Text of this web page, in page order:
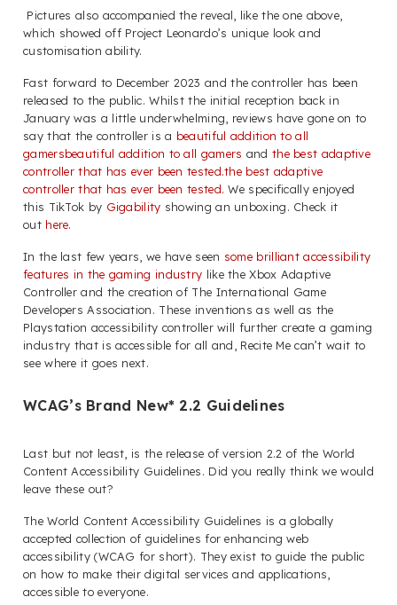
Pictures also accompanied the reveal, like the one above,
which showed off Project Leonardo’s unique look and
customisation ability.
Fast forward to December 2023 and the controller has been
released to the public. Whilst the initial reception back in
January was a little underwhelming, reviews have gone on to
say that the controller is a beautiful addition to all
gamersbeautiful addition to all gamers and the best adaptive
controller that has ever been tested.the best adaptive
controller that has ever been tested. We specifically enjoyed
this TikTok by Gigability showing an unboxing. Check it
out here.
In the last few years, we have seen some brilliant accessibility
features in the gaming industry like the Xbox Adaptive
Controller and the creation of The International Game
Developers Association. These inventions as well as the
Playstation accessibility controller will further create a gaming
industry that is accessible for all and, Recite Me can’t wait to
see where it goes next.
WCAG’s Brand New* 2.2 Guidelines
Last but not least, is the release of version 2.2 of the World
Content Accessibility Guidelines. Did you really think we would
leave these out?
The World Content Accessibility Guidelines is a globally
accepted collection of guidelines for enhancing web
accessibility (WCAG for short). They exist to guide the public
on how to make their digital services and applications,
accessible to everyone.